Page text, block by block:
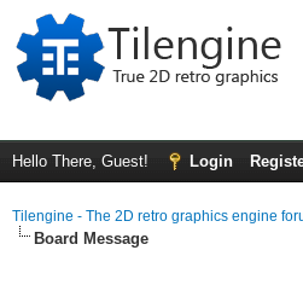
Hello There, Guest! Login
Tilengine - The 2D retro graphics engine
Board Message